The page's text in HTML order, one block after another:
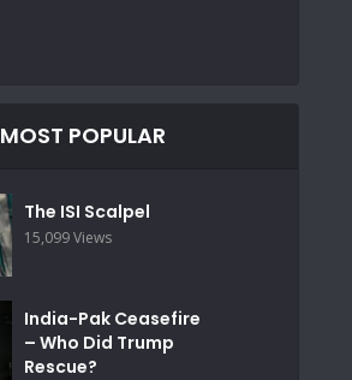
MOST POPULAR
The ISI Scalpel
15,099 Views
India-Pak Ceasefire
– Who Did Trump
Rescue?